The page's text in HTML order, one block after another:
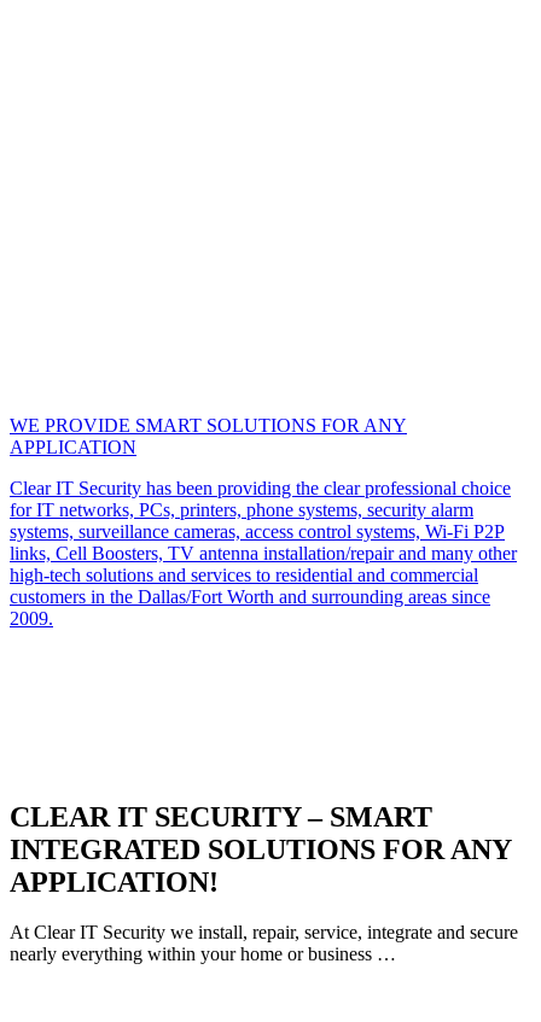
WE PROVIDE SMART SOLUTIONS FOR ANY
APPLICATION
Clear IT Security has been providing the clear professional choice
for IT networks, PCs, printers, phone systems, security alarm
systems, surveillance cameras, access control systems, Wi-Fi P2P
links, Cell Boosters, TV antenna installation/repair and many other
high-tech solutions and services to residential and commercial
customers in the Dallas/Fort Worth and surrounding areas since
2009.
CLEAR IT SECURITY – SMART
INTEGRATED SOLUTIONS FOR ANY
APPLICATION!
At Clear IT Security we install, repair, service, integrate and secure
nearly everything within your home or business …